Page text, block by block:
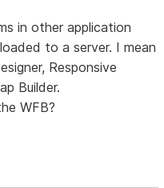
in other application
to a server. I mean
Responsive
Builder.
WFB?